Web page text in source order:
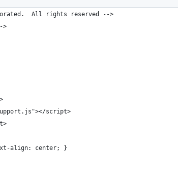
All rights reserved -->
>
script>
align: center; }